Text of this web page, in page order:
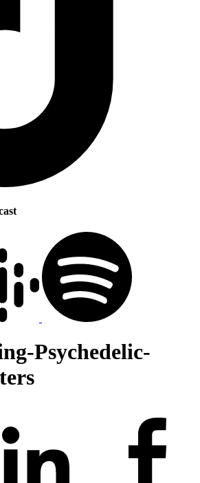
Psychedelic-